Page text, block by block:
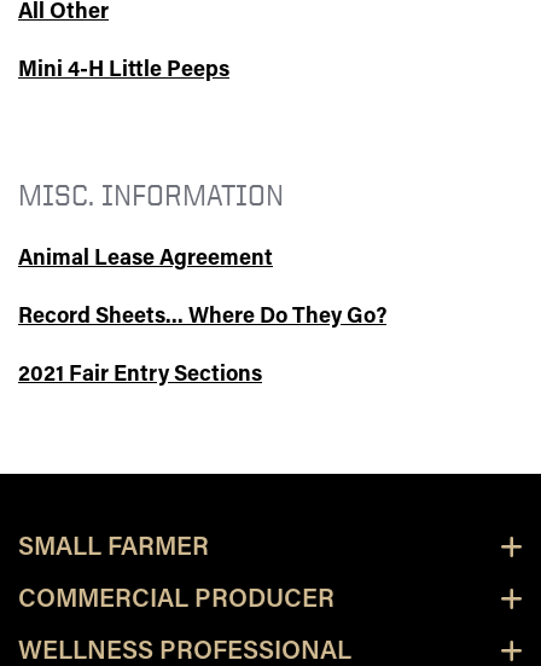
All Other
Mini 4-H Little Peeps
MISC. INFORMATION
Animal Lease Agreement
Record Sheets... Where Do They Go?
2021 Fair Entry Sections
SMALL FARMER
COMMERCIAL PRODUCER
WELLNESS PROFESSIONAL